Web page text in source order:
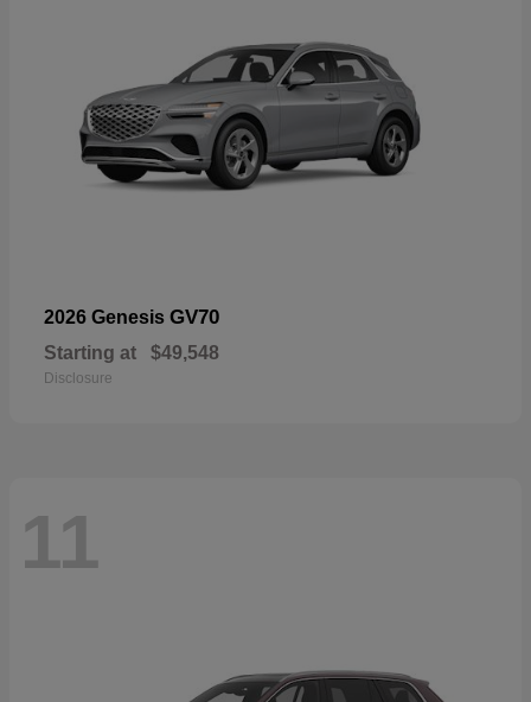
2026 Genesis GV70
Starting at $49,548
Disclosure
11